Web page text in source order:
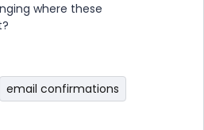
where these
email confirmations